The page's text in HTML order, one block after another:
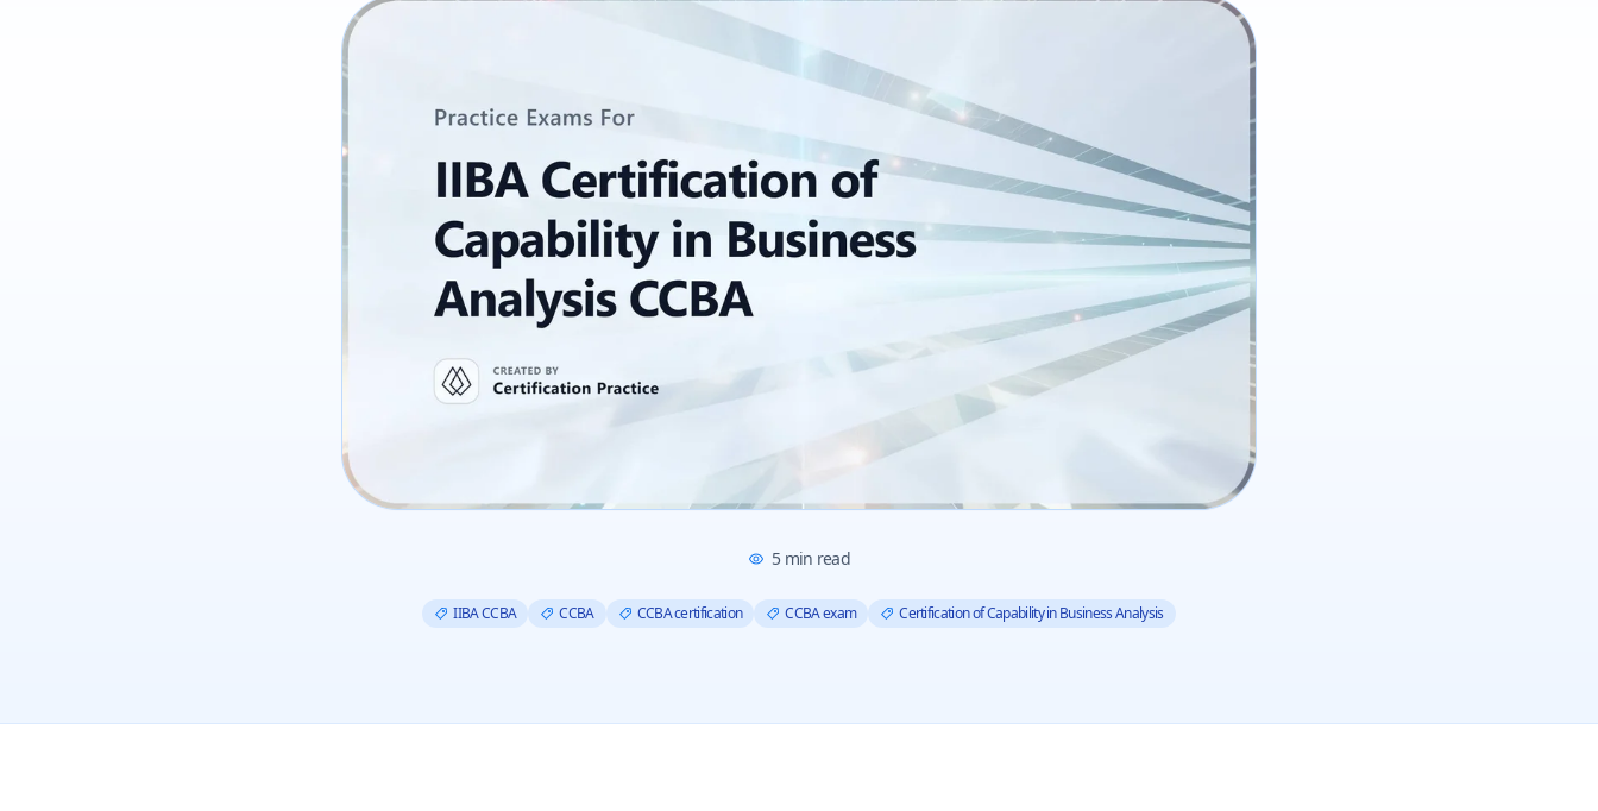
5min read
IIBA CCBA CCBA CCBA certification CCBA exam Certification of Capability in Business Analysis